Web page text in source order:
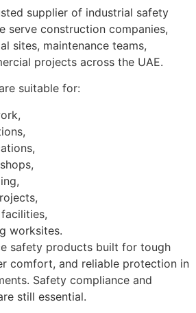
supplier of industrial safety
serve construction companies,
sites, maintenance teams,
projects across the UAE.
suitable for:
worksites.
safety products built for tough
comfort, and reliable protection in
Safety compliance and
still essential.